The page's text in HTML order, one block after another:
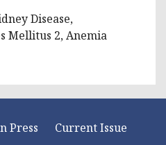
Disease,
Mellitus 2, Anemia
Press
Current Issue